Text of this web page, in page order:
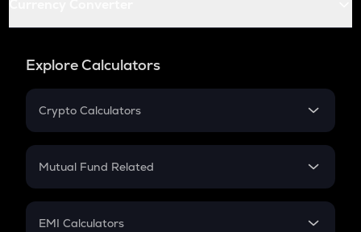
Explore Calculators
Crypto Calculators
Crypto SIP Calculator
Crypto Futures
Mutual Fund Related
Mutual Fund
EMI Calculators